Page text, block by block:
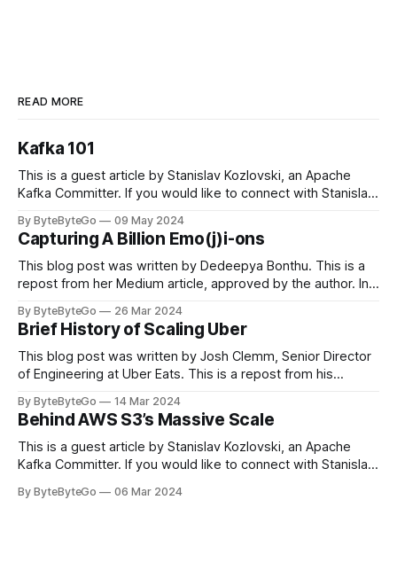
READ MORE
Kafka 101
This is a guest article by Stanislav Kozlovski, an Apache
Kafka Committer. If you would like to connect with Stanislav,
in LinkedIn during 2011, Apache Kafka is one of the most
popular open-source Apache projects out there. So far
By ByteByteGo 09 May 2024
Capturing A Billion Emo(j)i-ons
This blog post was written by Dedeepya Bonthu. This is a
repost from her Medium article, approved by the author. In
cheering for their favorite teams, holding up placards and
team logos. Emoji’s allow fans at home to rapidly express
themselves,
By ByteByteGo 26 Mar 2024
Brief History of Scaling Uber
This blog post was written by Josh Clemm, Senior Director
of Engineering at Uber Eats. This is a repost from his
in Paris in 2008, Travis Kalanick and Garrett Camp couldn't
get a cab. That's when
By ByteByteGo 14 Mar 2024
Behind AWS S3’s Massive Scale
This is a guest article by Stanislav Kozlovski, an Apache
Kafka Committer. If you would like to connect with Stanislav,
every engineer is familiar with. It’s the service that
By ByteByteGo 06 Mar 2024